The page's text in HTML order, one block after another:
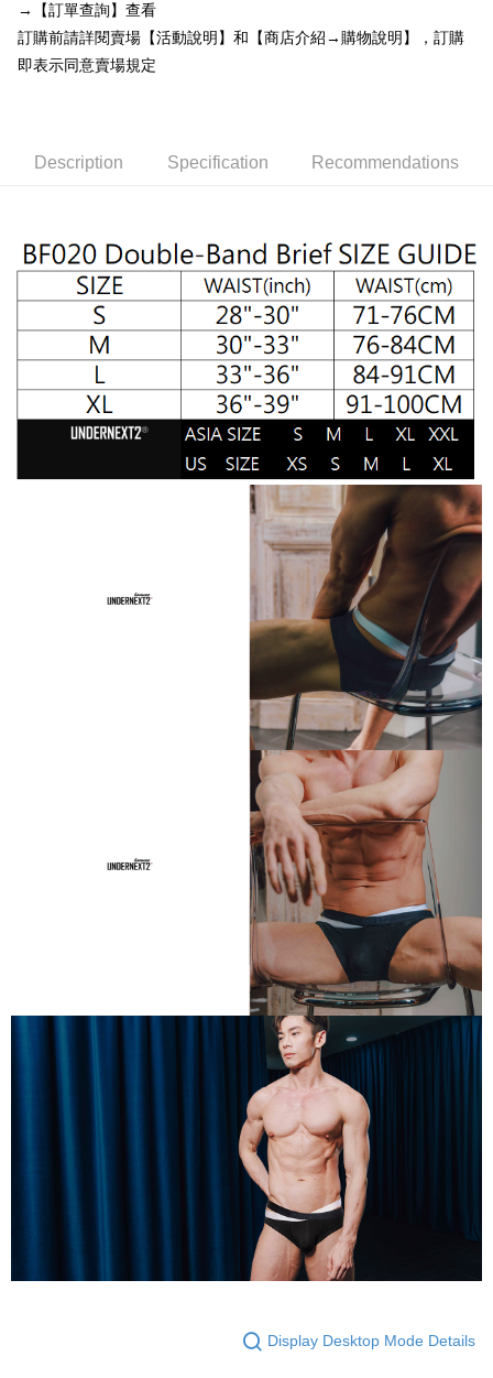
receiving the goods." It makes your shopping experience simple,
convenient, and secure!
Simple: No need to register as a member, bind a card, or make a deposit.
finalize the payment.
Within a few days of order placement, you will receive a payment
notification SMS.
Within 14 days of receiving the payment notification SMS, click on the link
provided in the message. You can make the payment through various
methods, including convenience stores, ATMs, online banking, etc. Once
the payment is made, the transaction is considered complete.
※ Please note: You don't need to make the payment immediately upon
completing the checkout process. However, if you wish to cancel the
order, please contact the store where you made the purchase. Orders
will be required to settle the payment through AFTEE Buy Now Pay Later.
※ The status of the transaction and payment should be based on the
information displayed on the "AFTEE Buy Now Pay Later" checkout page.
If you have any questions regarding the payment status or refund
requests after payment, please contact the "AFTEE Buy Now Pay Later
https://netprotections.freshdesk.com/support/home
【Important Notes】
When using the "AFTEE Buy Now Pay Later" service provided by Net
Protections Inc., you may need to provide personal information within the
necessary scope of this service. Additionally, the rights of payment claims
related to the transaction will be transferred to Net Protections Inc.
For information regarding the handling of personal data, please visit the
https://aftee.tw/terms/#terms3
Users who are minors must obtain consent from their legal guardian or
parent before using "AFTEE Buy Now Pay Later." The company will not be
responsible for any losses incurred without proper consent.
When using "AFTEE Buy Now Pay Later," the credit limit will be
determined based on individual account conditions and subject to real-
time review by the company. If there is still an insufficient credit limit, users
may be requested to undergo identity verification based on the review
Registering multiple accounts or using others' information for registration
is strictly prohibited. In case of malicious use, Net Protections Inc.
reserves the right to suspend the user's credit limit and take legal action.
Shipping Method
全家取貨付款
NT$65/order | Free shipping on orders of NT$1,000 or more
NT$65/order | Free shipping on orders of NT$1,000 or more
付款後7-11取貨
NT$65/order | Free shipping on orders of NT$1,000 or more
宅配
NT$105/order | Free shipping on orders of NT$1,000 or more
INTERNATIONAL DELIVERY RATE BY POST Shipping Rates
Shipping Rates
→【訂單查詢】查看
訂購前請詳閱賣場【活動說明】和【商店介紹→購物說明】，訂購
即表示同意賣場規定
Description Specification Recommendations
Display Desktop Mode Details